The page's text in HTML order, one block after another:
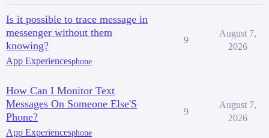
Is it possible to trace message in
messenger without them
knowing?
App Experiencesphone
9
August 7,
2026
How Can I Monitor Text
Messages On Someone Else'S
Phone?
App Experiencesphone
9
August 7,
2026